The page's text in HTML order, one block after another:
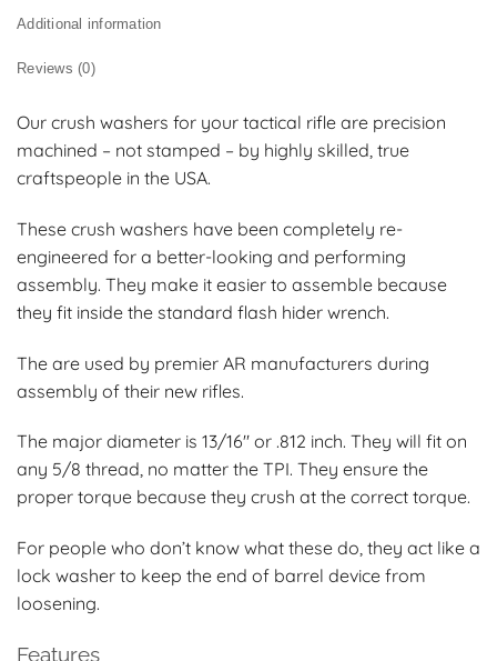
Additional information
Reviews (0)
Our crush washers for your tactical rifle are precision
machined – not stamped – by highly skilled, true
craftspeople in the USA.
These crush washers have been completely re-
engineered for a better-looking and performing
assembly. They make it easier to assemble because
they fit inside the standard flash hider wrench.
The are used by premier AR manufacturers during
assembly of their new rifles.
The major diameter is 13/16″ or .812 inch. They will fit on
any 5/8 thread, no matter the TPI. They ensure the
proper torque because they crush at the correct torque.
For people who don’t know what these do, they act like a
lock washer to keep the end of barrel device from
loosening.
Features